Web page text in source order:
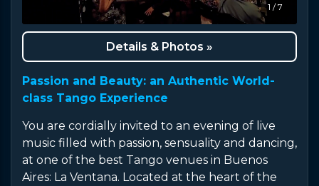
1 / 7
Details & Photos »
Passion and Beauty: an Authentic World-
class Tango Experience
You are cordially invited to an evening of live
music filled with passion, sensuality and dancing,
at one of the best Tango venues in Buenos
Aires: La Ventana. Located at the heart of the